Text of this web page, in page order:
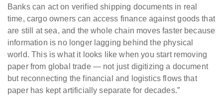
Banks can act on verified shipping documents in real
time, cargo owners can access finance against goods that
are still at sea, and the whole chain moves faster because
information is no longer lagging behind the physical
world. This is what it looks like when you start removing
paper from global trade — not just digitizing a document
but reconnecting the financial and logistics flows that
paper has kept artificially separate for decades.”